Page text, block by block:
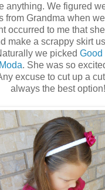
anything. We figured
from Grandma when
occurred to me that
make a scrappy skirt
we picked Good
. She was so
excuse to cut up a
always the best option!